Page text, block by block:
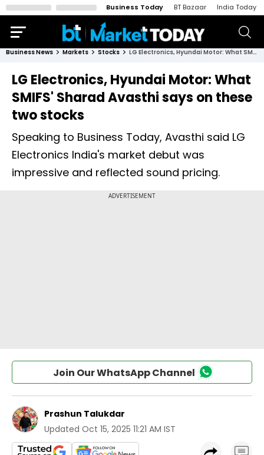
Business Today BT Bazaar India Today
Business News Markets Stocks LG Electronics, Hyundai Motor: What SMIFS' Sharad Avasthi says on these two stocks
LG Electronics, Hyundai Motor: What
SMIFS' Sharad Avasthi says on these
two stocks
Speaking to Business Today, Avasthi said LG
Electronics India's market debut was
impressive and reflected sound pricing.
Join Our WhatsApp Channel
Prashun Talukdar
Updated Oct 15, 2025 11:21 AM IST